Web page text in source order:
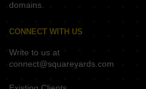
domains.
CONNECT WITH US
Write to us at
connect@squareyards.com